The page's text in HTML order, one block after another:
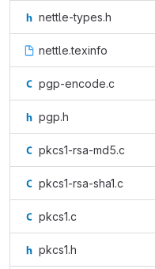
nettle-types.h
nettle.texinfo
pgp-encode.c
pgp.h
pkcs1-rsa-md5.c
pkcs1-rsa-sha1.c
pkcs1.c
pkcs1.h